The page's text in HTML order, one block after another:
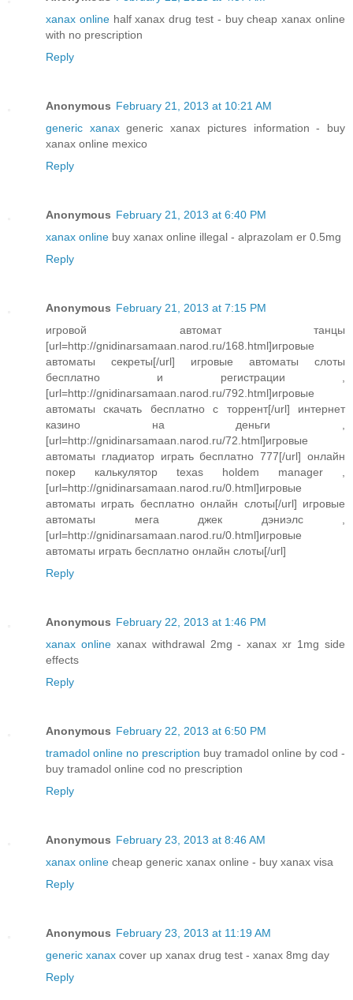
xanax onlinehalf xanax drug test - buy cheap xanax online
with no prescription
Reply
Anonymous February 21, 2013 at 10:21 AM
generic xanaxgeneric xanax pictures information - buy
xanax online mexico
Reply
Anonymous February 21, 2013 at 6:40 PM
xanax online buy xanax online illegal - alprazolam er 0.5mg
Reply
Anonymous February 21, 2013 at 7:15 PM
игровой автомат танцы
[url=http://gnidinarsamaan.narod.ru/168.html]игровые
автоматы секреты[/url] игровые автоматы слоты
бесплатно и регистрации ,
[url=http://gnidinarsamaan.narod.ru/792.html]игровые
автоматы скачать бесплатно с торрент[/url] интернет
казино на деньги ,
[url=http://gnidinarsamaan.narod.ru/72.html]игровые
автоматы гладиатор играть бесплатно 777[/url] онлайн
покер калькулятор texas holdem manager ,
[url=http://gnidinarsamaan.narod.ru/0.html]игровые
автоматы играть бесплатно онлайн слоты[/url] игровые
автоматы мега джек дэниэлс ,
[url=http://gnidinarsamaan.narod.ru/0.html]игровые
автоматы играть бесплатно онлайн слоты[/url]
Reply
Anonymous February 22, 2013 at 1:46 PM
xanax onlinexanax withdrawal 2mg - xanax xr 1mg side
effects
Reply
Anonymous February 22, 2013 at 6:50 PM
tramadol online no prescription buy tramadol online by cod -
buy tramadol online cod no prescription
Reply
Anonymous February 23, 2013 at 8:46 AM
xanax online cheap generic xanax online - buy xanax visa
Reply
Anonymous February 23, 2013 at 11:19 AM
generic xanax cover up xanax drug test - xanax 8mg day
Reply